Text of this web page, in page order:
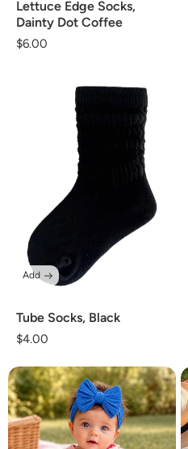
Lettuce Edge Socks,
Dainty Dot Coffee
Regular
$6.00
Tube Socks, Black
Regular
$4.00
Add